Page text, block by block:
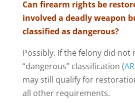
Can firearm rights be
involved a deadly weapon
classified as dangerous?
Possibly. If the felony did not
“dangerous” classification (
may still qualify for
all other requirements.